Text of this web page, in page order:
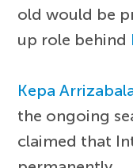
old would be
up role behind
Kepa
the ongoing
claimed that